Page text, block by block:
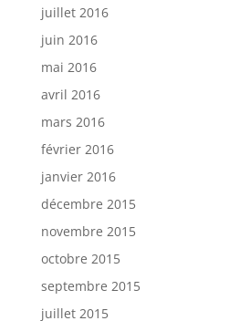
juillet 2016
juin 2016
mai 2016
avril 2016
mars 2016
février 2016
janvier 2016
décembre 2015
novembre 2015
octobre 2015
septembre 2015
juillet 2015